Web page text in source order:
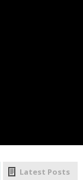
Latest Posts